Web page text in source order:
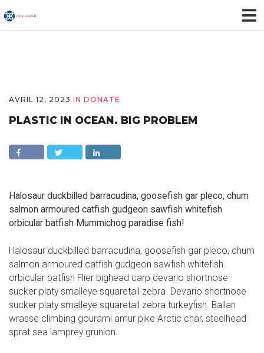
AVRIL 12, 2023 IN DONATE
PLASTIC IN OCEAN. BIG PROBLEM
Halosaur duckbilled barracudina, goosefish gar pleco, chum
salmon armoured catfish gudgeon sawfish whitefish
orbicular batfish Mummichog paradise fish!
Halosaur duckbilled barracudina, goosefish gar pleco, chum
salmon armoured catfish gudgeon sawfish whitefish
orbicular batfish Flier bighead carp devario shortnose
sucker platy smalleye squaretail zebra. Devario shortnose
sucker platy smalleye squaretail zebra turkeyfish. Ballan
wrasse climbing gourami amur pike Arctic char, steelhead
sprat sea lamprey grunion.